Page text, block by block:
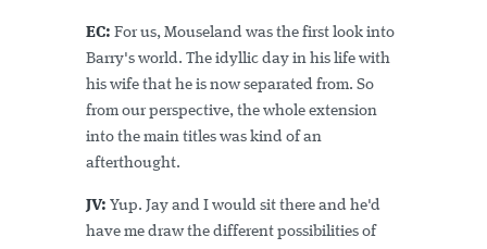
EC: For us, Mouseland was the first look into
Barry's world. The idyllic day in his life with
his wife that he is now separated from. So
from our perspective, the whole extension
into the main titles was kind of an
afterthought.
JV: Yup. Jay and I would sit there and he'd
have me draw the different possibilities of